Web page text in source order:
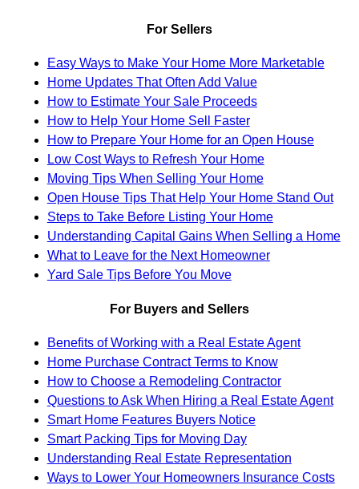
For Sellers
Easy Ways to Make Your Home More Marketable
Home Updates That Often Add Value
How to Estimate Your Sale Proceeds
How to Help Your Home Sell Faster
How to Prepare Your Home for an Open House
Low Cost Ways to Refresh Your Home
Moving Tips When Selling Your Home
Open House Tips That Help Your Home Stand Out
Steps to Take Before Listing Your Home
Understanding Capital Gains When Selling a Home
What to Leave for the Next Homeowner
Yard Sale Tips Before You Move
For Buyers and Sellers
Benefits of Working with a Real Estate Agent
Home Purchase Contract Terms to Know
How to Choose a Remodeling Contractor
Questions to Ask When Hiring a Real Estate Agent
Smart Home Features Buyers Notice
Smart Packing Tips for Moving Day
Understanding Real Estate Representation
Ways to Lower Your Homeowners Insurance Costs